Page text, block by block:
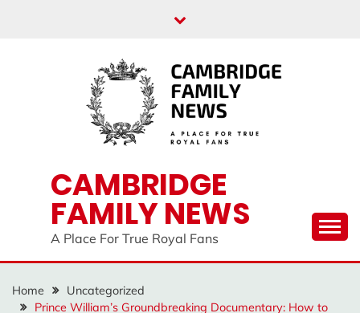
CAMBRIDGE
FAMILY NEWS
A Place For True Royal Fans
Home
Uncategorized
Prince William’s Groundbreaking Documentary: How to